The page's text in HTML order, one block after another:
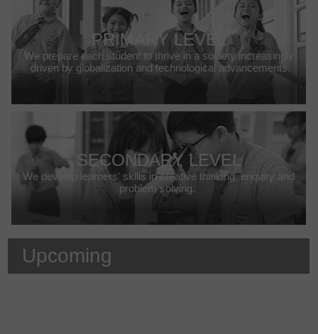
PRIMARY LEVEL
We prepare each student to thrive in a society increasingly
driven by globalization and technological advancements
SECONDARY LEVEL
We develop learners' skills in creative thinking, enquiry and
problem solving.
Upcoming